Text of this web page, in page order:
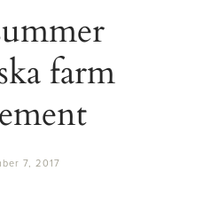
farm
7, 2017